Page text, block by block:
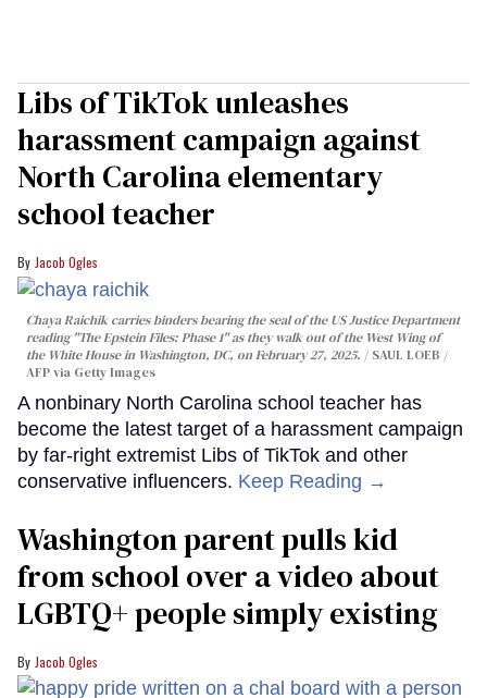
Libs of TikTok unleashes
harassment campaign against
North Carolina elementary
school teacher
Jacob Ogles
Chaya Raichik carries binders bearing the seal of the US Justice Department
reading "The Epstein Files: Phase 1" as they walk out of the West Wing of
the White House in Washington, DC, on February 27, 2025.
SAUL LOEB /
AFP via Getty Images
A nonbinary North Carolina school teacher has
become the latest target of a harassment campaign
by far-right extremist Libs of TikTok and other
conservative influencers. Keep Reading →
Washington parent pulls kid
from school over a video about
LGBTQ+ people simply existing
Jacob Ogles